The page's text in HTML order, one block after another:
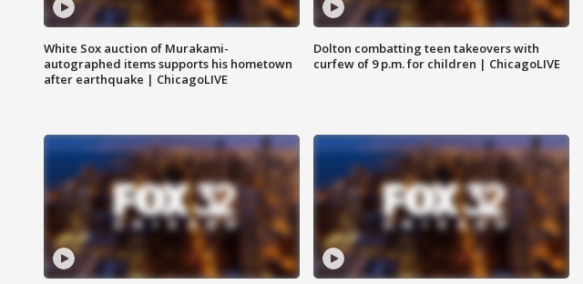
White Sox auction of Murakami-
autographed items supports his hometown
after earthquake | ChicagoLIVE
Dolton combatting teen takeovers with
curfew of 9 p.m. for children | ChicagoLIVE